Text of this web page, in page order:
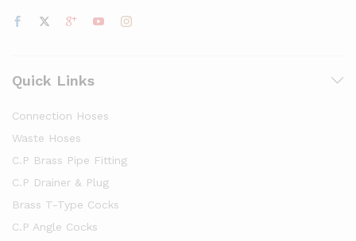
Quick Links
Connection Hoses
Waste Hoses
C.P Brass Pipe Fitting
C.P Drainer & Plug
Brass T-Type Cocks
C.P Angle Cocks